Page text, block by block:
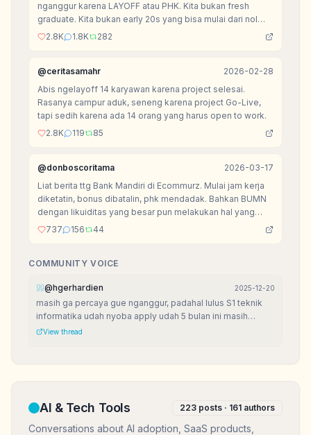
nganggur karena LAYOFF atau PHK. Kita bukan fresh
graduate. Kita bukan early 20s yang bisa mulai dari nol
tanpa beban.
2.8K 1.8K 282
@ceritasamahr
2026-02-28
Abis ngelayoff 14 karyawan karena project selesai.
Rasanya campur aduk, seneng karena project Go-Live,
tapi sedih karena ada 14 orang yang harus open to work.
2.8K
119 85
@donboscoritama
2026-03-17
Liat berita ttg Bank Mandiri di Ecommurz. Mulai jam kerja
diketatin, bonus dibatalin, phk mendadak. Bahkan BUMN
dengan likuiditas yang besar pun melakukan hal yang
sama dengan kebanyakan startup.
737 156 44
COMMUNITY VOICE
@hgerhardien 2025-12-20
masih ga percaya gue nganggur, padahal lulus S1 teknik
informatika udah nyoba apply udah 5 bulan ini masih
nganggur. bingun mau kemana?
View thread
AI & Tech Tools 223 posts · 161 authors
Conversations about AI adoption, SaaS products,